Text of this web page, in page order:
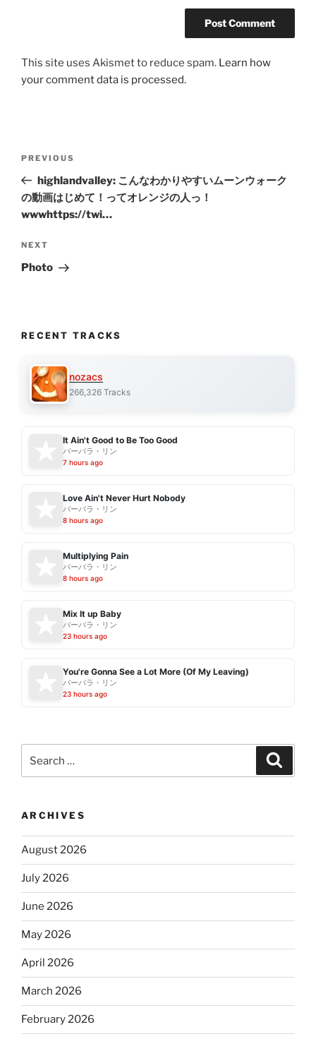
This site uses Akismet to reduce spam. Learn how
your comment data is processed.
Previous
Post
PREVIOUS
highlandvalley: こんなわかりやすいムーンウォーク
の動画はじめて！ってオレンジの人っ！
wwwhttps://twi…
Next
Post
NEXT
Photo
RECENT TRACKS
nozacs
266,326 Tracks
It Ain't Good to Be Too Good
バーバラ・リン
7 hours ago
Love Ain't Never Hurt Nobody
バーバラ・リン
8 hours ago
Multiplying Pain
バーバラ・リン
8 hours ago
Mix It up Baby
バーバラ・リン
23 hours ago
You're Gonna See a Lot More (Of My Leaving)
バーバラ・リン
23 hours ago
for:
ARCHIVES
August 2026
July 2026
June 2026
May 2026
April 2026
March 2026
February 2026